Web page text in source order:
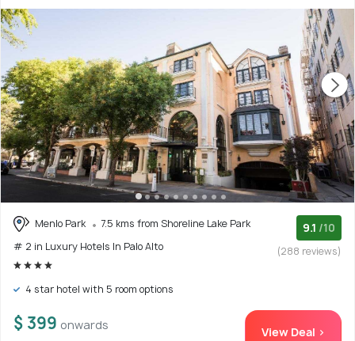
Menlo Park
7.5 kms from Shoreline Lake Park
# 2 in Luxury Hotels In Palo Alto
9.1 /10
(288 reviews)
4 star hotel with 5 room options
$ 399 onwards View Deal >